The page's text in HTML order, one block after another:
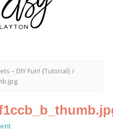
– DIY Fun! {Tutorial}/